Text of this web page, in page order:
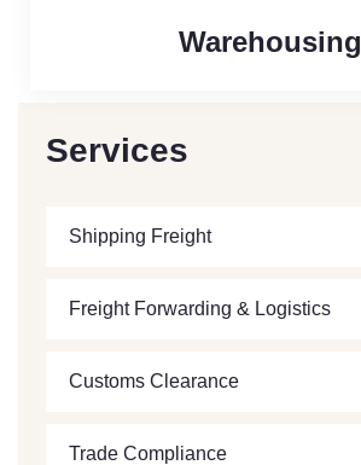
Warehousing
Services
Shipping Freight
Freight Forwarding & Logistics
Customs Clearance
Trade Compliance